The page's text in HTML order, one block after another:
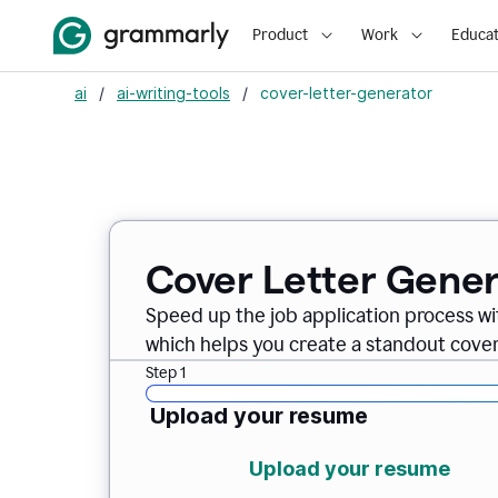
Product Work
ai / ai-writing-tools / cover-letter-generator
Cover Letter
Speed up the job application process
which helps you create a standout
Step 1
Upload your resume
Upload your resume